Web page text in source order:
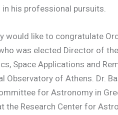
his professional pursuits.
would like to congratulate
was elected Director of
Space Applications and
Observatory of Athens. Dr.
for Astronomy in
the Research Center for